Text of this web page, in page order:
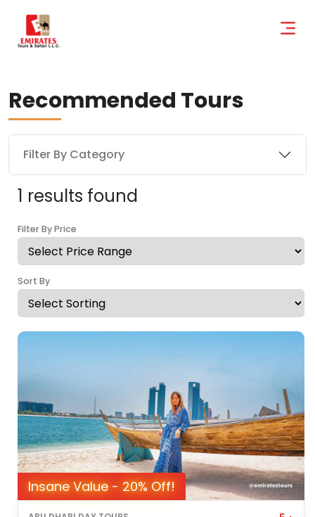
Recommended Tours
Filter By Category
1 results found
Filter By Price
Sort By
Insane Value - 20% Off!